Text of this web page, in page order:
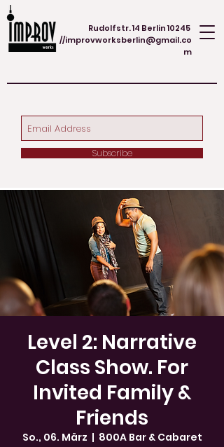
Rudolfstr. 14 Berlin 10245
//improvworksberlin@gmail.co
m
Subscribe
Level 2: Narrative
Class Show. For
Invited Family &
Friends
So., 06. März
  |
800A Bar & Cabaret